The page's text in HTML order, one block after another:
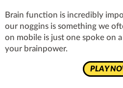
Brain function is incredibly
our noggins is something we
on mobile is just one spoke on
your brainpower.
PLAY